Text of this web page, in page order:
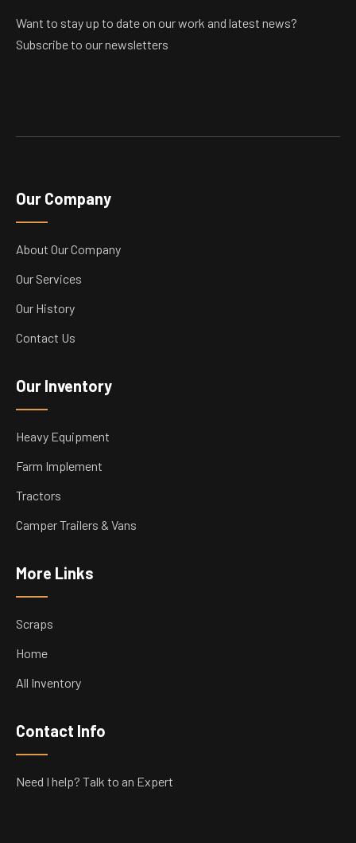
Want to stay up to date on our work and latest news?
Subscribe to our newsletters
Our Company
About Our Company
Our Services
Our History
Contact Us
Our Inventory
Heavy Equipment
Farm Implement
Tractors
Camper Trailers & Vans
More Links
Scraps
Home
All Inventory
Contact Info
Need I help? Talk to an Expert